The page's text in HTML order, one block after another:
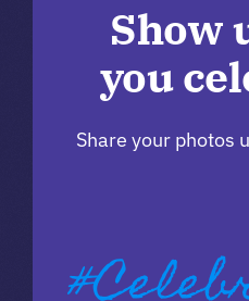
Show
you
Share your photos